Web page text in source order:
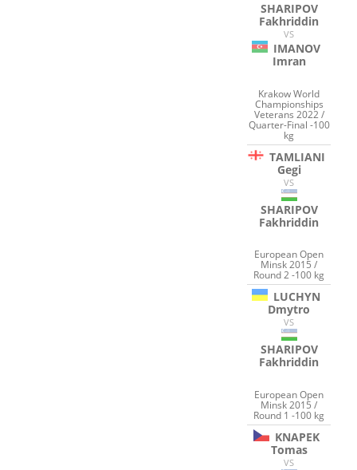
SHARIPOV
Fakhriddin
VS
IMANOV
Imran
Krakow World
Championships
Veterans 2022 /
Quarter-Final -100
kg
TAMLIANI
Gegi
VS
SHARIPOV
Fakhriddin
European Open
Minsk 2015 /
Round 2 -100 kg
LUCHYN
Dmytro
VS
SHARIPOV
Fakhriddin
European Open
Minsk 2015 /
Round 1 -100 kg
KNAPEK
Tomas
VS